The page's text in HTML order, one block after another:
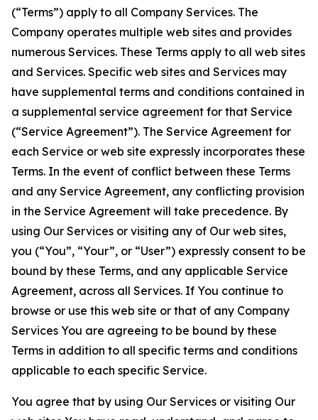
(“Terms”) apply to all Company Services. The
Company operates multiple web sites and provides
numerous Services. These Terms apply to all web sites
and Services. Specific web sites and Services may
have supplemental terms and conditions contained in
a supplemental service agreement for that Service
(“Service Agreement”). The Service Agreement for
each Service or web site expressly incorporates these
Terms. In the event of conflict between these Terms
and any Service Agreement, any conflicting provision
in the Service Agreement will take precedence. By
using Our Services or visiting any of Our web sites,
you (“You”, “Your”, or “User”) expressly consent to be
bound by these Terms, and any applicable Service
Agreement, across all Services. If You continue to
browse or use this web site or that of any Company
Services You are agreeing to be bound by these
Terms in addition to all specific terms and conditions
applicable to each specific Service.
You agree that by using Our Services or visiting Our